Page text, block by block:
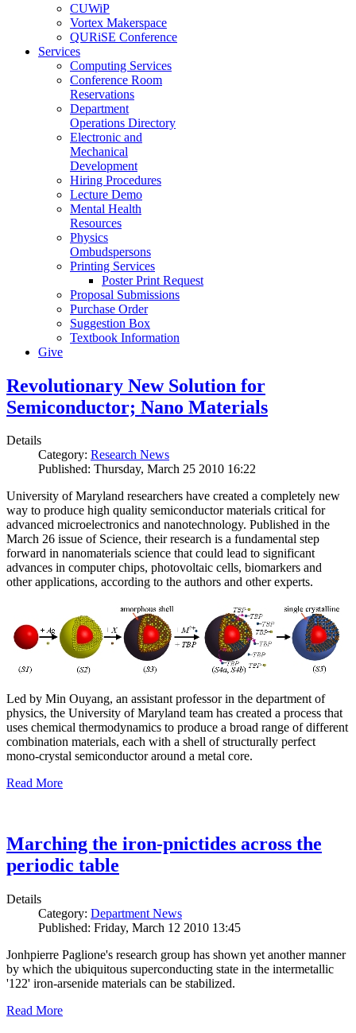
CUWiP
Vortex Makerspace
QURiSE Conference
Services
Computing Services
Conference Room
Reservations
Department
Operations Directory
Electronic and
Mechanical
Development
Hiring Procedures
Lecture Demo
Mental Health
Resources
Physics
Ombudspersons
Printing Services
Poster Print Request
Proposal Submissions
Purchase Order
Suggestion Box
Textbook Information
Give
Revolutionary New Solution for
Semiconductor; Nano Materials
Details
Category: Research News
Published: Thursday, March 25 2010 16:22
University of Maryland researchers have created a completely new
way to produce high quality semiconductor materials critical for
advanced microelectronics and nanotechnology. Published in the
March 26 issue of Science, their research is a fundamental step
forward in nanomaterials science that could lead to significant
advances in computer chips, photovoltaic cells, biomarkers and
other applications, according to the authors and other experts.
Led by Min Ouyang, an assistant professor in the department of
physics, the University of Maryland team has created a process that
uses chemical thermodynamics to produce a broad range of different
combination materials, each with a shell of structurally perfect
mono-crystal semiconductor around a metal core.
Read More
Marching the iron-pnictides across the
periodic table
Details
Category: Department News
Published: Friday, March 12 2010 13:45
Jonhpierre Paglione's research group has shown yet another manner
by which the ubiquitous superconducting state in the intermetallic
'122' iron-arsenide materials can be stabilized.
Read More